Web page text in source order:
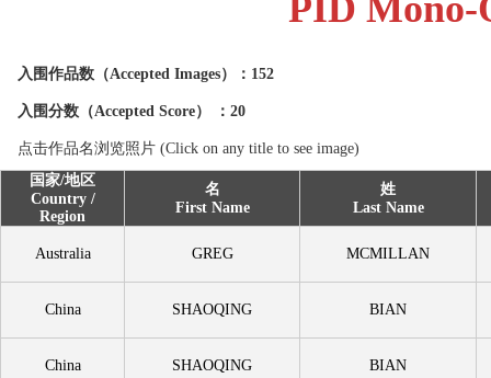
PID Mono-
入围作品数（Accepted Images）：152
入围分数（Accepted Score） ：20
点击作品名浏览照片 (Click on any title to see image)
国家/地区
Country /
Region
名
First Name
姓
Last Name
Australia GREG MCMILLAN
China SHAOQING BIAN
China SHAOQING BIAN